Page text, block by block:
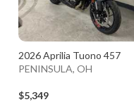
2026 Aprilia Tuono 457
PENINSULA, OH
$5,349